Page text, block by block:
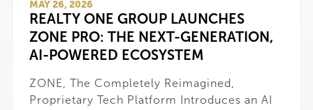
MAY 26, 2026
REALTY ONE GROUP LAUNCHES
ZONE PRO: THE NEXT-GENERATION,
AI-POWERED ECOSYSTEM
ZONE, The Completely Reimagined,
Proprietary Tech Platform Introduces an AI